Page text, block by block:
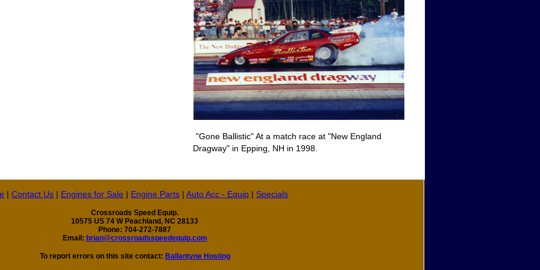
"Gone Ballistic" At a match race at "New England
Dragway" in Epping, NH in 1998.
| Contact Us | Engines for Sale | Engine Parts | Auto Acc - Equip | Specials
Crossroads Speed Equip.
10575 US 74 W Peachland, NC 28133
Phone: 704-272-7887
Email: brian@crossroadsspeedequip.com
To report errors on this site contact: Ballantyne Hosting